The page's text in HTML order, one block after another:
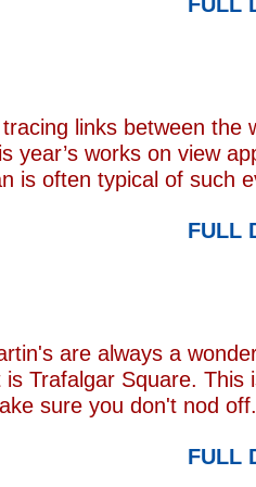
or AI generated
While the show
links between the
year’s works on view
is often typical of such
can be juxtaposed
, as well as the
FULL
are always a
Trafalgar Square. This
sure you don't nod
tube: Charing Cross
FULL